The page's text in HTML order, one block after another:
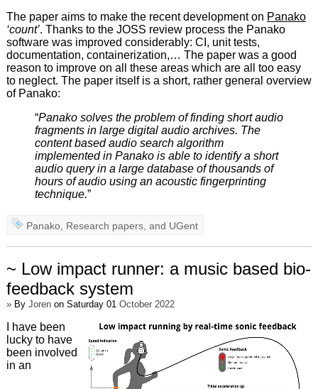
The paper aims to make the recent development on Panako
‘count’. Thanks to the JOSS review process the Panako
software was improved considerably: CI, unit tests,
documentation, containerization,… The paper was a good
reason to improve on all these areas which are all too easy
to neglect. The paper itself is a short, rather general overview
of Panako:
“Panako solves the problem of finding short audio
fragments in large digital audio archives. The
content based audio search algorithm
implemented in Panako is able to identify a short
audio query in a large database of thousands of
hours of audio using an acoustic fingerprinting
technique.”
Panako, Research papers, and UGent
~ Low impact runner: a music based bio-
feedback system
»By Jorenon Saturday 01 October 2022
I have been
lucky to have
been involved
in an